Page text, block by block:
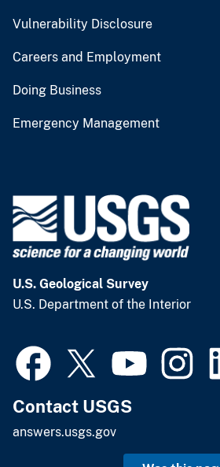
Vulnerability Disclosure
Careers and Employment
Doing Business
Emergency Management
U.S. Geological Survey
U.S. Department of the Interior
Contact USGS
answers.usgs.gov